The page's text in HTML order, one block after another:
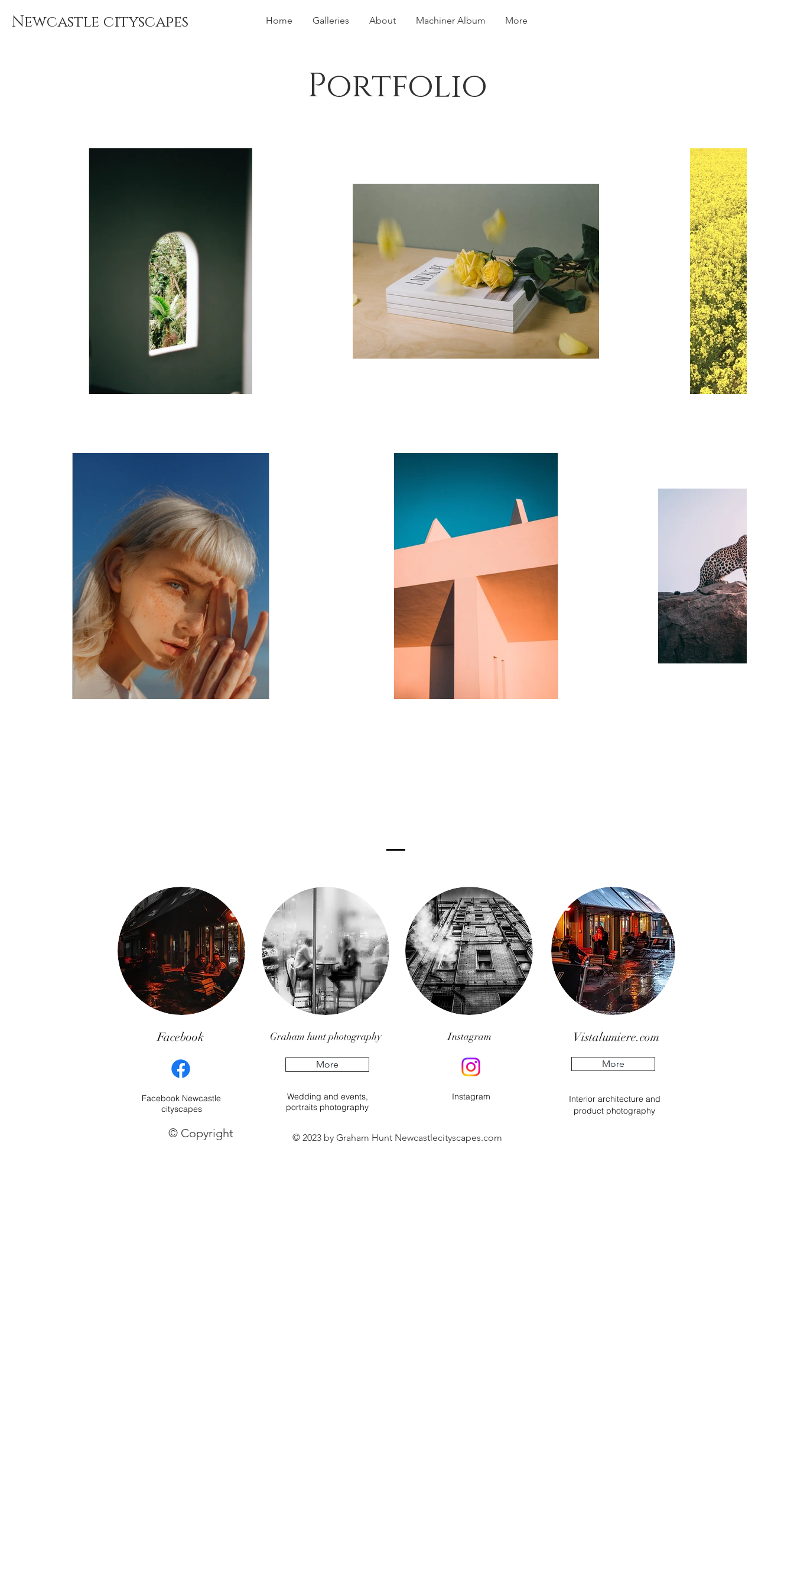
Newcastle cityscapes Home Galleries About Machiner Album More
Portfolio
Facebook
Facebook Newcastle
cityscapes
Graham hunt photography
More
Wedding and events,
portraits photography
Instagram
Instagram
Vistalumiere.com
More
Interior architecture and
product photography
© 2023 by Graham Hunt Newcastlecityscapes.com
© Copyright